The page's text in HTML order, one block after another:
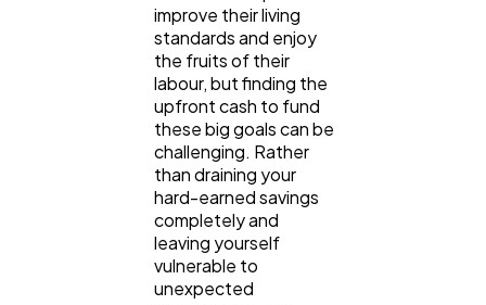
Mobile App
Technology
Ecommerce
improve their living
standards and enjoy
the fruits of their
labour, but finding the
upfront cash to fund
these big goals can be
challenging. Rather
than draining your
hard-earned savings
completely and
leaving yourself
vulnerable to
unexpected